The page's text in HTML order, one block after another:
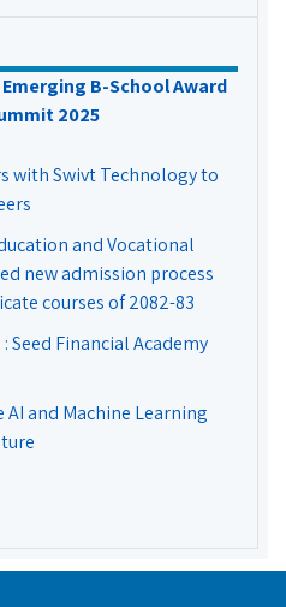
B-School Award
2025
with Swivt Technology to
and Vocational
new admission process
courses of 2082-83
Seed Financial Academy
and Machine Learning